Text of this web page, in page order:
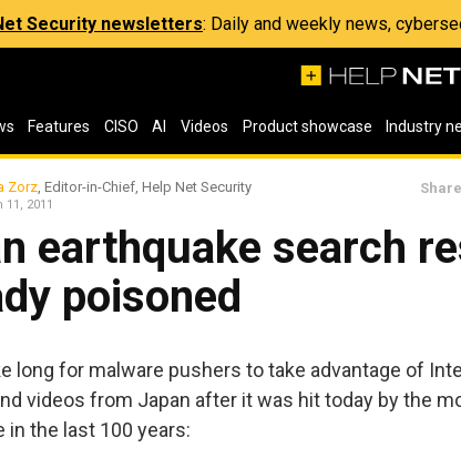
Security newsletters: Daily and weekly news,
Features CISO AI Videos Product showcase Industry
Zorz , Editor-in-Chief, Help Net Security
11, 2011
Share
earthquake search
poisoned
long for malware pushers to take advantage of
videos from Japan after it was hit today by the
in the last 100 years: